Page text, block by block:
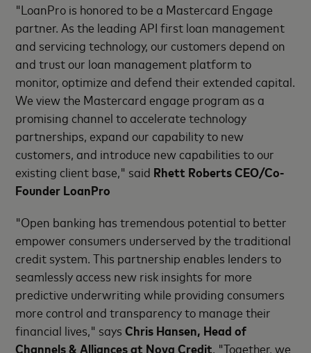
"LoanPro is honored to be a Mastercard Engage
partner. As the leading API first loan management
and servicing technology, our customers depend on
and trust our loan management platform to
monitor, optimize and defend their extended capital.
We view the Mastercard engage program as a
promising channel to accelerate technology
partnerships, expand our capability to new
customers, and introduce new capabilities to our
existing client base," said Rhett Roberts CEO/Co-
Founder LoanPro
"Open banking has tremendous potential to better
empower consumers underserved by the traditional
credit system. This partnership enables lenders to
seamlessly access new risk insights for more
predictive underwriting while providing consumers
more control and transparency to manage their
financial lives," saysChris Hansen, Head of
Channels & Alliances at Nova Credit. "Together, we